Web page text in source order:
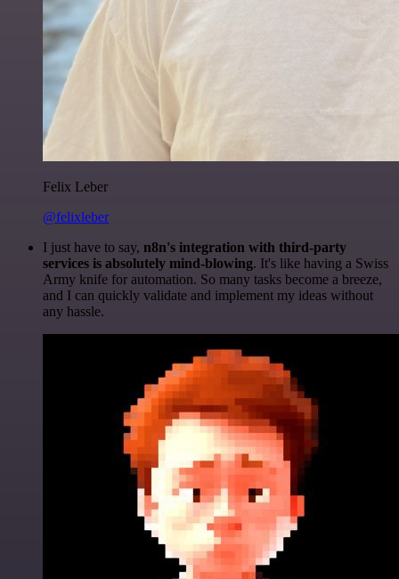
Felix Leber
@felixleber
I just have to say, n8n's integration with third-party
services is absolutely mind-blowing. It's like having a Swiss
Army knife for automation. So many tasks become a breeze,
and I can quickly validate and implement my ideas without
any hassle.